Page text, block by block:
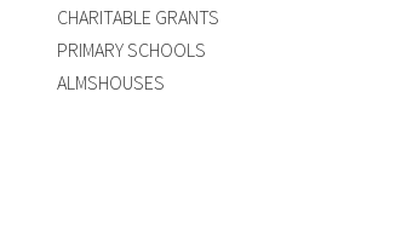
CHARITABLE GRANTS
PRIMARY SCHOOLS
ALMSHOUSES